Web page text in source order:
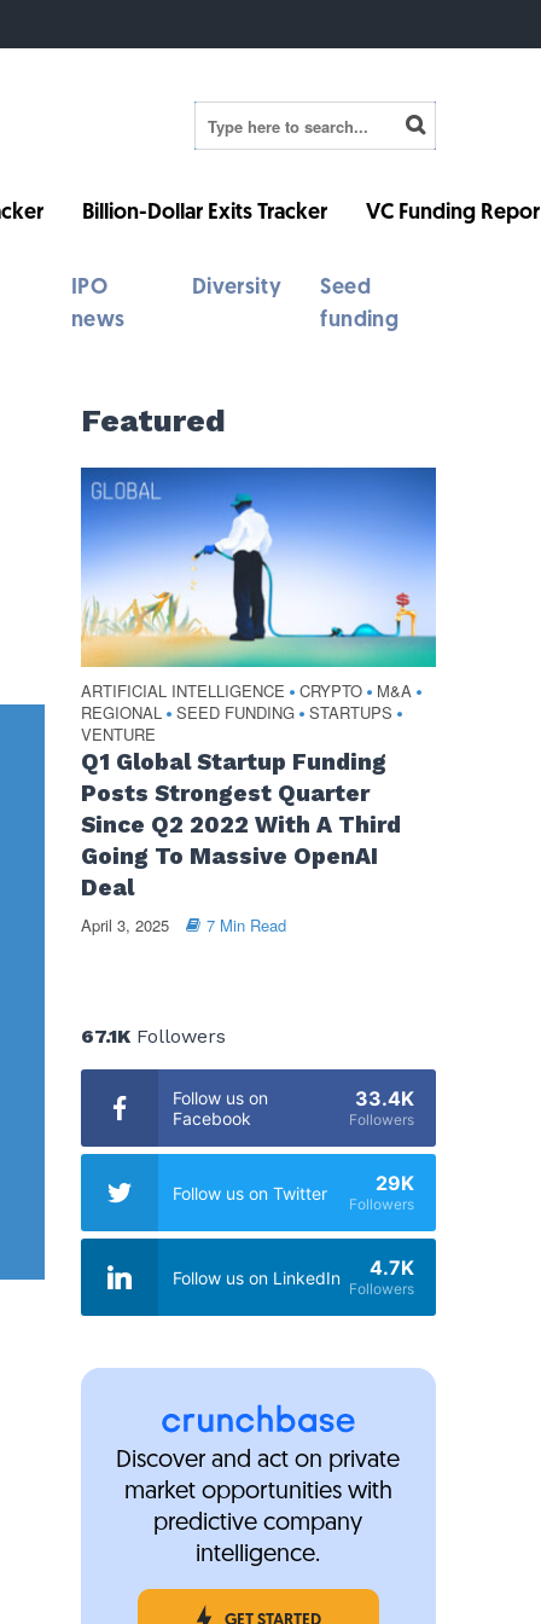
Billion-Dollar Exits Tracker VC Funding
IPO
news
Diversity
Seed
funding
Featured
ARTIFICIAL INTELLIGENCE • CRYPTO • M&A •
REGIONAL • SEED FUNDING • STARTUPS •
VENTURE
Q1 Global Startup Funding
Posts Strongest Quarter
Since Q2 2022 With A Third
Going To Massive OpenAI
Deal
April 3, 2025 7 Min Read
67.1KFollowers
Follow us on
Facebook
33.4K
Followers
Follow us on Twitter 29K
Followers
Follow us on LinkedIn 4.7K
Followers
Discover and act on private
market opportunities with
predictive company
intelligence.